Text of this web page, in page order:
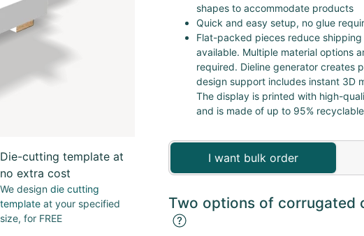
Die-cutting template at
no extra cost
We design die cutting
template at your specified
size, for FREE
shapes to accommodate products
Quick and easy setup, no glue
Flat-packed pieces reduce
available. Multiple material options
required. Dieline generator creates
design support includes instant 3D
The display is printed with high-
and is made of up to 95%
I want bulk order
Two options of corrugated